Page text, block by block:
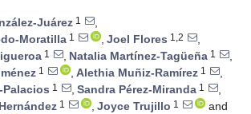
Juárez 1
,
Moratilla 1 , Joel Flores 1,2
,
1 , Natalia Martínez-Tagüeña 1
,
1 , Alethia Muñiz-Ramírez 1
,
1 , Sandra Pérez-Miranda 1
,
1 , Joyce Trujillo 1
and